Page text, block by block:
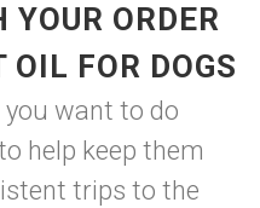
ORDER
OIL FOR DOGS
you want to do
help keep them
trips to the